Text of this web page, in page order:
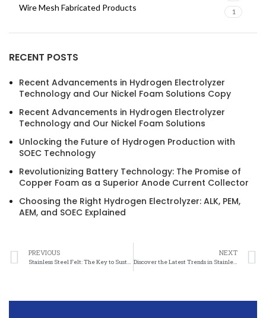
Wire Mesh Fabricated Products 1
RECENT POSTS
Recent Advancements in Hydrogen Electrolyzer
Technology and Our Nickel Foam Solutions Copy
Recent Advancements in Hydrogen Electrolyzer
Technology and Our Nickel Foam Solutions
Unlocking the Future of Hydrogen Production with
SOEC Technology
Revolutionizing Battery Technology: The Promise of
Copper Foam as a Superior Anode Current Collector
Choosing the Right Hydrogen Electrolyzer: ALK, PEM,
AEM, and SOEC Explained
PREVIOUS
Stainless Steel Felt: The Key to Sustainable Investment Success
NEXT
Discover the Latest Trends in Stainless Steel Felt at Trade Shows